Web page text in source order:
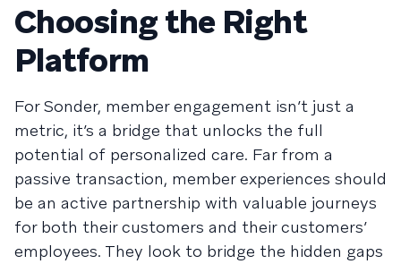
Choosing the Right
Platform
For Sonder, member engagement isn’t just a
metric, it’s a bridge that unlocks the full
potential of personalized care. Far from a
passive transaction, member experiences should
be an active partnership with valuable journeys
for both their customers and their customers’
employees. They look to bridge the hidden gaps